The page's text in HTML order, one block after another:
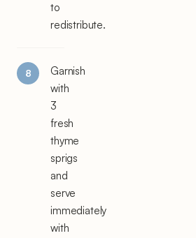
to
redistribute.
Garnish
with
3
fresh
thyme
sprigs
and
serve
immediately
with